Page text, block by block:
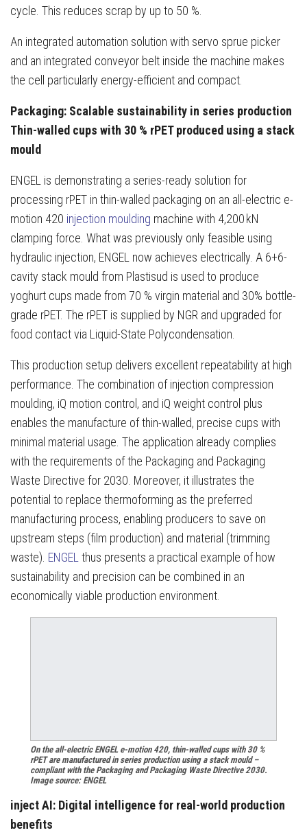
cycle. This reduces scrap by up to 50 %.
An integrated automation solution with servo sprue picker
and an integrated conveyor belt inside the machine makes
the cell particularly energy-efficient and compact.
Packaging: Scalable sustainability in series production
Thin-walled cups with 30 % rPET produced using a stack
mould
ENGEL is demonstrating a series-ready solution for
processing rPET in thin-walled packaging on an all-electric e-
motion 420 injection moulding machine with 4,200 kN
clamping force. What was previously only feasible using
hydraulic injection, ENGEL now achieves electrically. A 6+6-
cavity stack mould from Plastisud is used to produce
yoghurt cups made from 70 % virgin material and 30% bottle-
grade rPET. The rPET is supplied by NGR and upgraded for
food contact via Liquid-State Polycondensation.
This production setup delivers excellent repeatability at high
performance. The combination of injection compression
moulding, iQ motion control, and iQ weight control plus
enables the manufacture of thin-walled, precise cups with
minimal material usage. The application already complies
with the requirements of the Packaging and Packaging
Waste Directive for 2030. Moreover, it illustrates the
potential to replace thermoforming as the preferred
manufacturing process, enabling producers to save on
upstream steps (film production) and material (trimming
waste). ENGELthus presents a practical example of how
sustainability and precision can be combined in an
economically viable production environment.
On the all-electric ENGEL e-motion 420, thin-walled cups with 30 %
rPET are manufactured in series production using a stack mould –
compliant with the Packaging and Packaging Waste Directive 2030.
Image source: ENGEL
inject AI: Digital intelligence for real-world production
benefits